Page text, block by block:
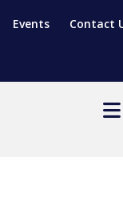
Events Contact